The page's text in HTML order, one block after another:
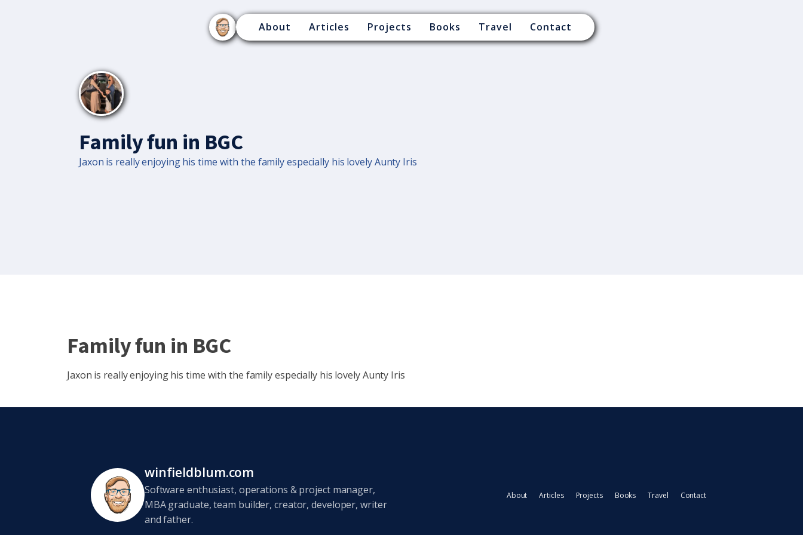
About Articles Projects Books Travel Contact
Family fun in BGC
Jaxon is really enjoying his time with the family especially his lovely Aunty Iris
Family fun in BGC
Jaxon is really enjoying his time with the family especially his lovely Aunty Iris
winfieldblum.com
Software enthusiast, operations & project manager,
MBA graduate, team builder, creator, developer, writer
and father.
About Articles Projects Books Travel Contact